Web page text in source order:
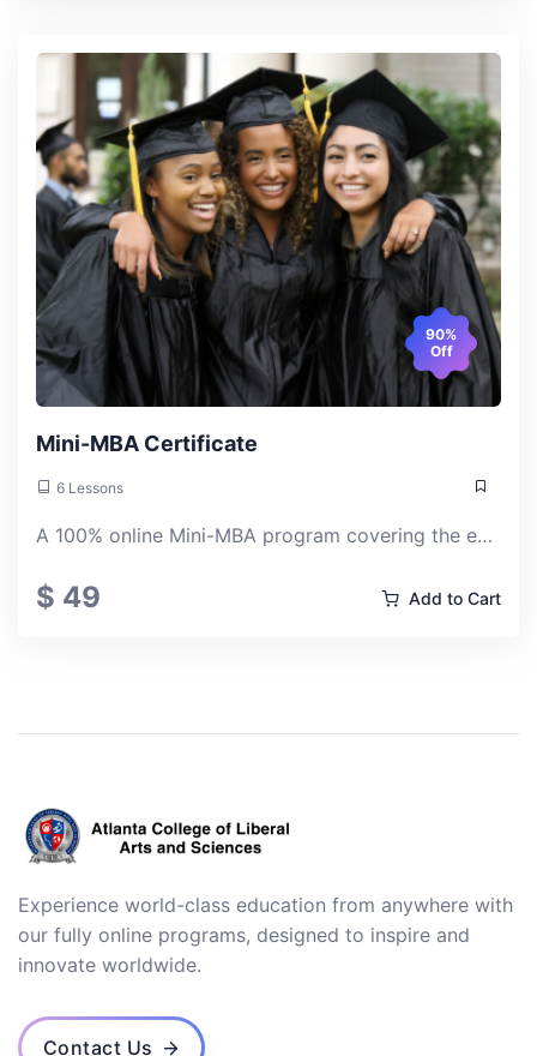
90%
Off
Mini-MBA Certificate
6 Lessons
A 100% online Mini-MBA program covering the essential pillars of modern business: management, strategy, finance, analytics, operations, and organizational leadership.
$ 49 Add to Cart
Experience world-class education from anywhere with
our fully online programs, designed to inspire and
innovate worldwide.
Contact Us